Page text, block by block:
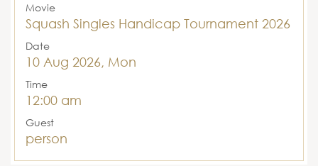
Movie
Squash Singles Handicap Tournament 2026
Date
10 Aug 2026, Mon
Time
12:00 am
Guest
person